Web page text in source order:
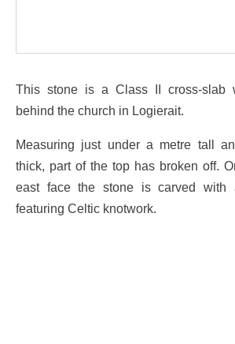
This stone is a Class II cross-slab
behind the church in Logierait.
Measuring just under a metre tall
thick, part of the top has broken off.
east face the stone is carved with
featuring Celtic knotwork.